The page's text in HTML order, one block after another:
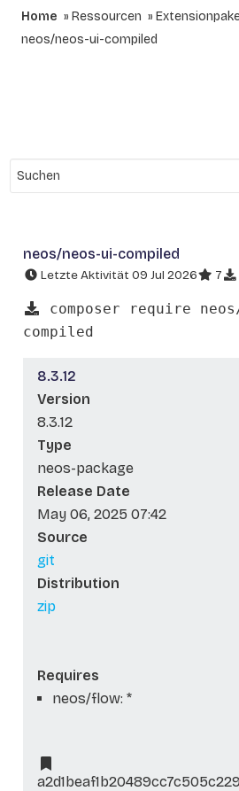
Home Ressourcen
neos/neos-ui-compiled
neos/neos-ui-compiled
Letzte Aktivität 09 Jul 2026 7
composer require
compiled
8.3.12
Version
8.3.12
Type
neos-package
Release Date
May 06, 2025 07:42
Source
git
Distribution
zip
Requires
neos/flow: *